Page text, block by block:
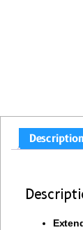
Description